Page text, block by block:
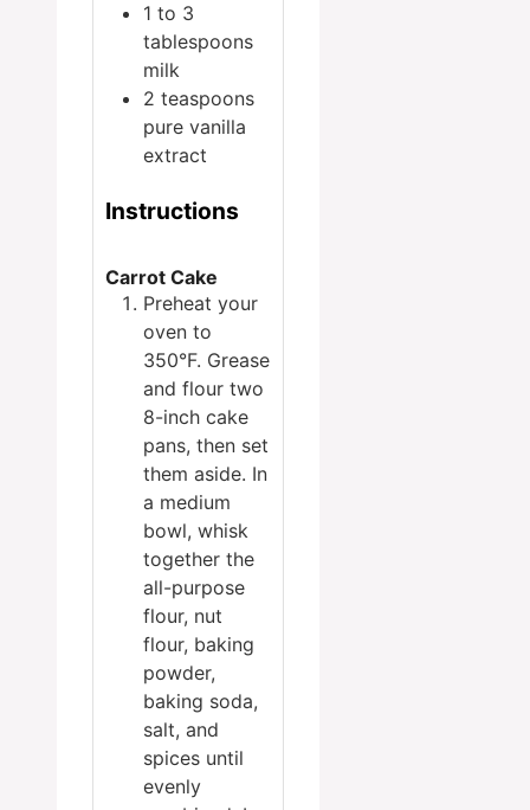
1 to 3
tablespoons
milk
2 teaspoons
pure vanilla
extract
Instructions
Carrot Cake
Preheat your
oven to
350°F. Grease
and flour two
8-inch cake
pans, then set
them aside. In
a medium
bowl, whisk
together the
all-purpose
flour, nut
flour, baking
powder,
baking soda,
salt, and
spices until
evenly